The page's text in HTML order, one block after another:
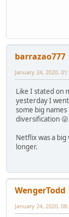
barrazao777
January 24, 2020,
Like I stated on
yesterday I
some big names
diversification
Netflix was a
longer.
WengerTodd
January 24, 2020,